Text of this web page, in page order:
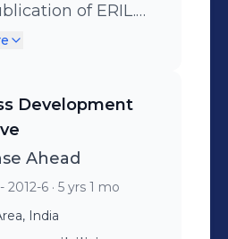
of ERIL.
calls to
before contacting
Make
to
clients and
business. Adhere
Development
Ahead
2012-6 · 5 yrs 1 mo
India